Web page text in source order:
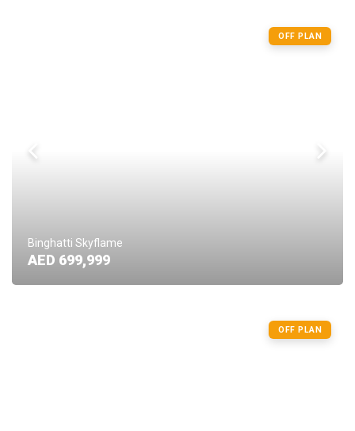
OFF PLAN
Binghatti Skyflame
AED 699,999
OFF PLAN